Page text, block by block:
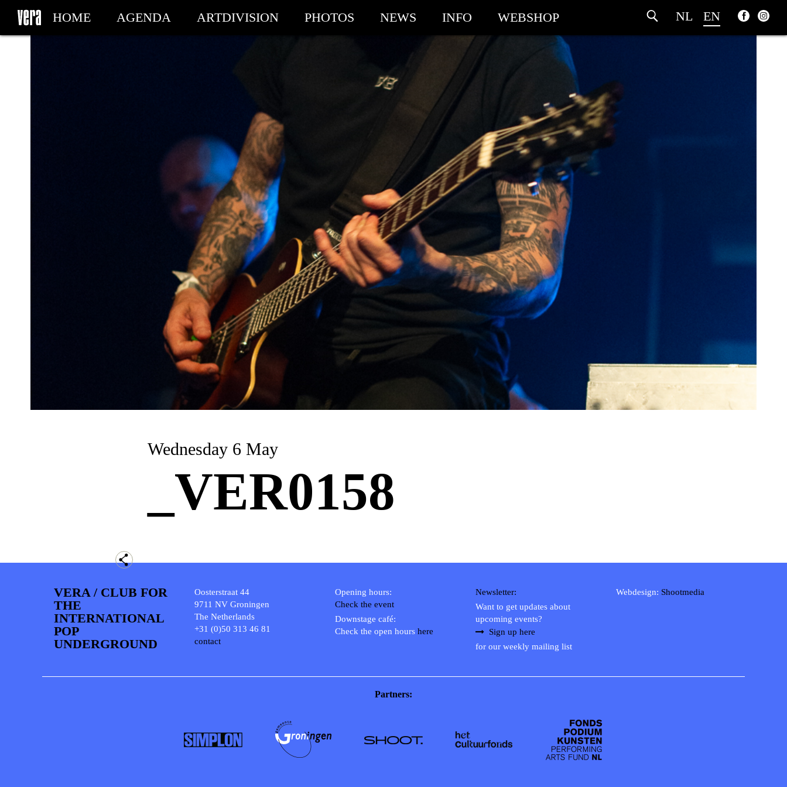
NL EN
HOME AGENDA ARTDIVISION PHOTOS NEWS INFO WEBSHOP
Wednesday 6 May
_VER0158
VERA / CLUB FOR
THE
INTERNATIONAL
POP
UNDERGROUND
Oosterstraat 44
9711 NV Groningen
The Netherlands
+31 (0)50 313 46 81
contact
Opening hours:
Check the event
Downstage café:
Check the open hours here
Newsletter:
Want to get updates about
upcoming events?
Sign up here
for our weekly mailing list
Webdesign: Shootmedia
Partners: